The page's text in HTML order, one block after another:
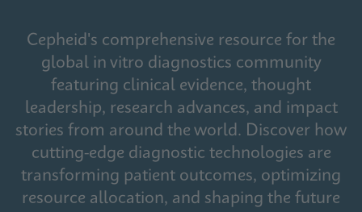
Cepheid's comprehensive resource for the
global in vitro diagnostics community
featuring clinical evidence, thought
leadership, research advances, and impact
stories from around the world. Discover how
cutting-edge diagnostic technologies are
transforming patient outcomes, optimizing
resource allocation, and shaping the future